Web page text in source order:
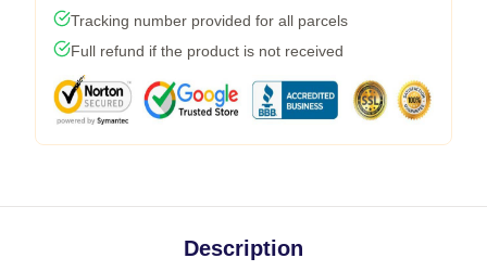
Tracking number provided for all parcels
Full refund if the product is not received
Description